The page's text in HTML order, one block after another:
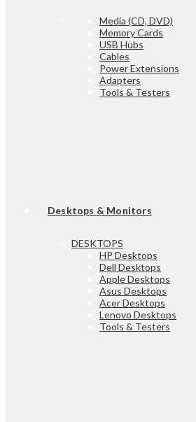
Media (CD, DVD)
Memory Cards
USB Hubs
Cables
Power Extensions
Adapters
Tools & Testers
Desktops & Monitors
DESKTOPS
HP Desktops
Dell Desktops
Apple Desktops
Asus Desktops
Acer Desktops
Lenovo Desktops
Tools & Testers